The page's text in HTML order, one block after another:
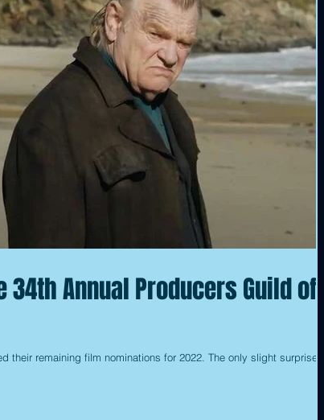
Annual Producers Guild of
their remaining film nominations for 2022. The only slight surprise to